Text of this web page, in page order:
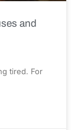
and
tired. For